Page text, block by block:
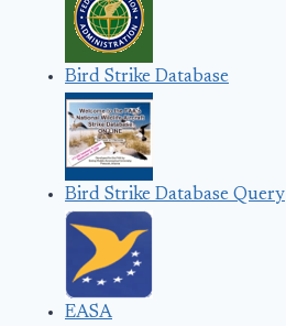
Bird Strike Database
Bird Strike Database Query
EASA